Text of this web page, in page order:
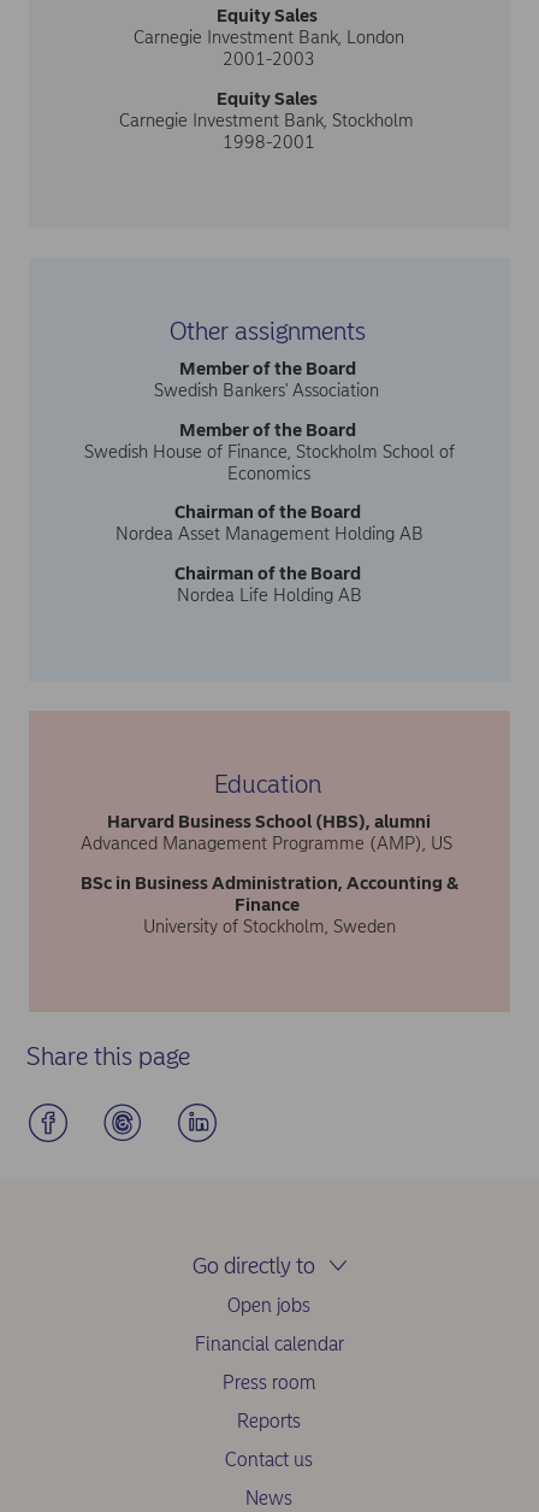
Equity Sales
Carnegie Investment Bank, London
2001-2003
Equity Sales
Carnegie Investment Bank, Stockholm
1998-2001
Other assignments
Member of the Board
Swedish Bankers' Association
Member of the Board
Swedish House of Finance, Stockholm School of
Economics
Chairman of the Board
Nordea Asset Management Holding AB
Chairman of the Board
Nordea Life Holding AB
Education
Harvard Business School (HBS), alumni
Advanced Management Programme (AMP), US
BSc in Business Administration, Accounting &
Finance
University of Stockholm, Sweden
Share this page
Go directly to
Open jobs
Financial calendar
Press room
Reports
Contact us
News